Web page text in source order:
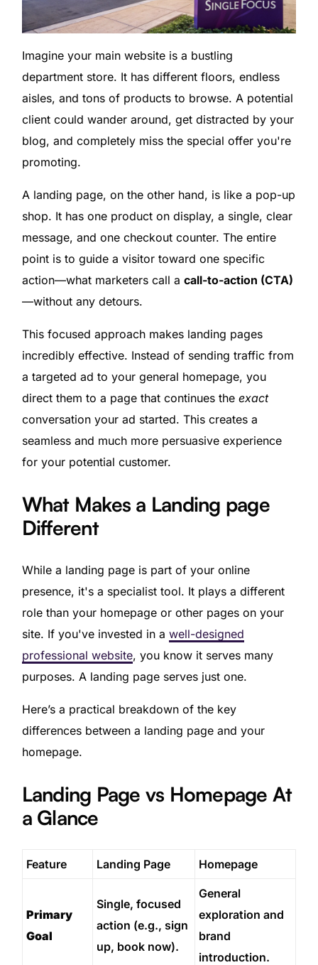
Imagine your main website is a bustling
department store. It has different floors, endless
aisles, and tons of products to browse. A potential
client could wander around, get distracted by your
blog, and completely miss the special offer you're
promoting.
A landing page, on the other hand, is like a pop-up
shop. It has one product on display, a single, clear
message, and one checkout counter. The entire
point is to guide a visitor toward one specific
action—what marketers call a call-to-action (CTA)
—without any detours.
This focused approach makes landing pages
incredibly effective. Instead of sending traffic from
a targeted ad to your general homepage, you
direct them to a page that continues the exact
conversation your ad started. This creates a
seamless and much more persuasive experience
for your potential customer.
What Makes a Landing page
Different
While a landing page is part of your online
presence, it's a specialist tool. It plays a different
role than your homepage or other pages on your
site. If you've invested in a well-designed
professional website, you know it serves many
purposes. A landing page serves just one.
Here’s a practical breakdown of the key
differences between a landing page and your
homepage.
Landing Page vs Homepage At
a Glance
Feature Landing Page Homepage
Primary
Goal
Single, focused
action (e.g., sign
up, book now).
General
exploration and
brand
introduction.